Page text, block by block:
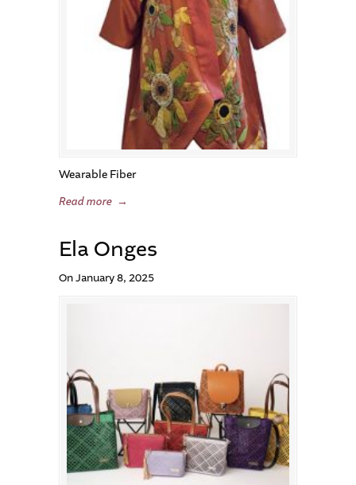
Wearable Fiber
Read more →
Ela Onges
On January 8, 2025